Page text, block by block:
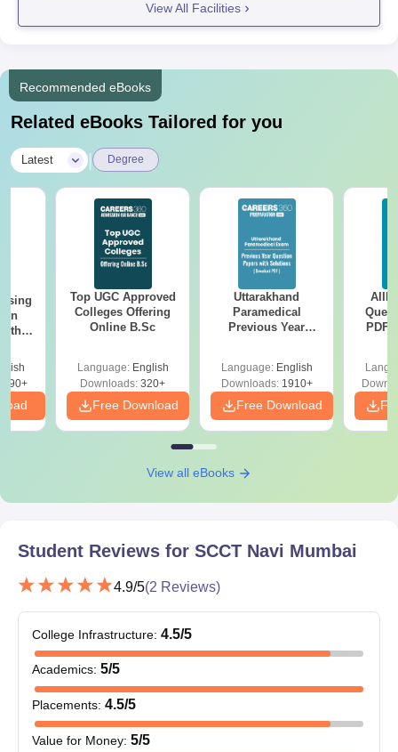
View All Facilities
Recommended eBooks
Related eBooks Tailored for you
Latest Degree
Top UGC Approved
Colleges Offering
Online B.Sc
Language: English
Downloads: 320+
Free Download
Uttarakhand
Paramedical
Previous Year
Solutions - Free
PDF
Language: English
Downloads:1910+
Free Download
PDF
View all eBooks
Student Reviews for SCCT Navi Mumbai
4.9/5(2 Reviews)
College Infrastructure: 4.5/5
Academics: 5/5
Placements: 4.5/5
Value for Money: 5/5